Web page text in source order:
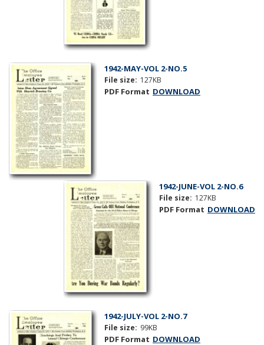
1942-MAY-VOL 2-NO.5
File size: 127KB
PDF Format DOWNLOAD
1942-JUNE-VOL 2-NO.6
File size: 127KB
PDF Format DOWNLOAD
1942-JULY-VOL 2-NO.7
File size: 99KB
PDF Format DOWNLOAD